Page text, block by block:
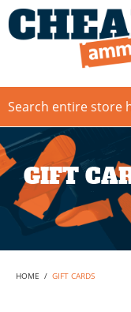
GIFT
HOME / GIFT CARDS